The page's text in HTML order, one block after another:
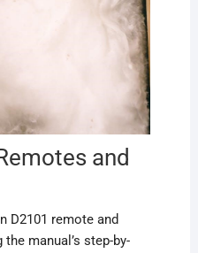
and
D2101 remote and
manual’s step-by-